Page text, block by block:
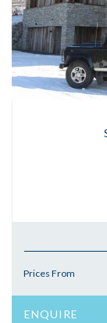
Prices From
ENQUIRE